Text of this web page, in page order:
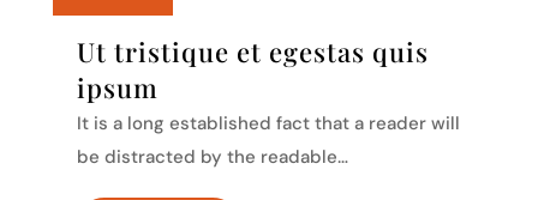
Ut tristique et egestas quis
ipsum
It is a long established fact that a reader will
be distracted by the readable…